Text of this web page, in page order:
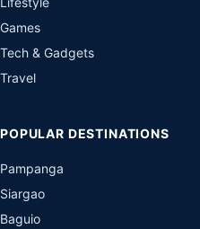
Games
Tech & Gadgets
Travel
POPULAR DESTINATIONS
Pampanga
Siargao
Baguio